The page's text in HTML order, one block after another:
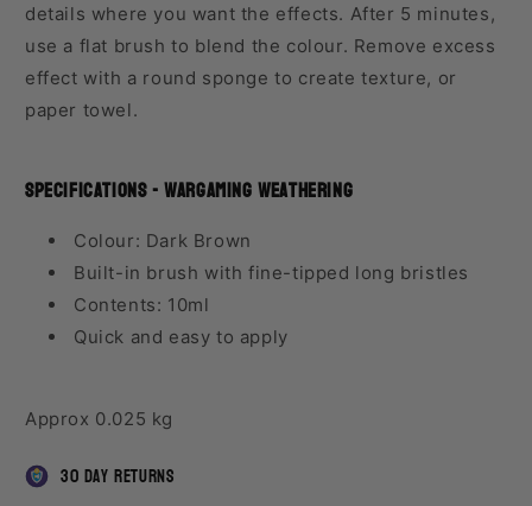
details where you want the effects. After 5 minutes,
use a flat brush to blend the colour. Remove excess
effect with a round sponge to create texture, or
paper towel.
Specifications - Wargaming Weathering
Colour: Dark Brown
Built-in brush with fine-tipped long bristles
Contents: 10ml
Quick and easy to apply
Approx 0.025 kg
30 day returns